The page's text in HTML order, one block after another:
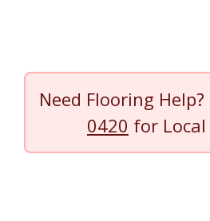
Need Flooring Help?
0420 for